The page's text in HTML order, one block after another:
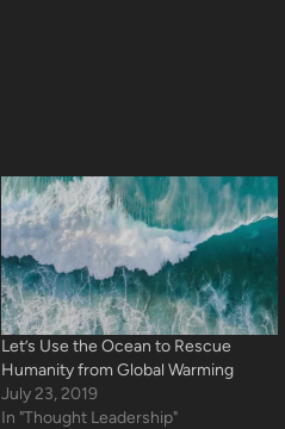
Let’s Use the Ocean to Rescue
Humanity from Global Warming
July 23, 2019
In "Thought Leadership"